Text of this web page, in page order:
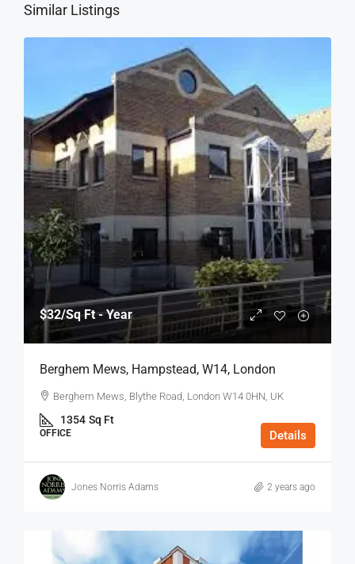
Similar Listings
$32/Sq Ft - Year
Berghem Mews, Hampstead, W14, London
Berghem Mews, Blythe Road, London W14 0HN, UK
1354 Sq Ft
OFFICE Details
Jones Norris Adams 2 years ago